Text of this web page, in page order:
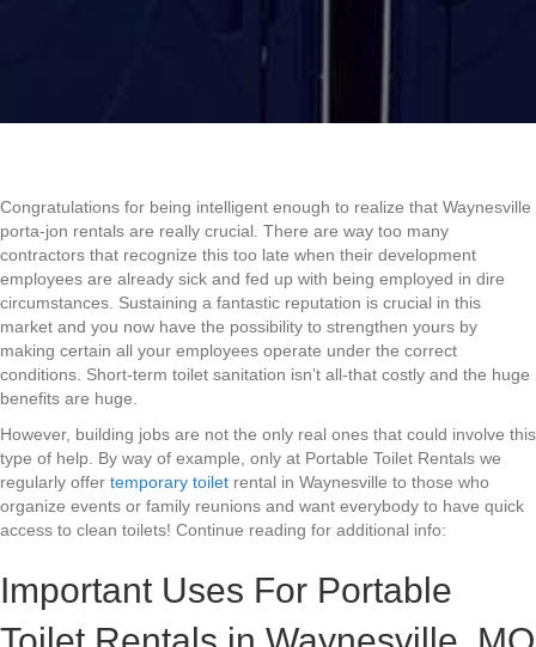
Congratulations for being intelligent enough to realize that Waynesville
porta-jon rentals are really crucial. There are way too many
contractors that recognize this too late when their development
employees are already sick and fed up with being employed in dire
circumstances. Sustaining a fantastic reputation is crucial in this
market and you now have the possibility to strengthen yours by
making certain all your employees operate under the correct
conditions. Short-term toilet sanitation isn’t all-that costly and the huge
benefits are huge.
However, building jobs are not the only real ones that could involve this
type of help. By way of example, only at Portable Toilet Rentals we
regularly offer temporary toilet rental in Waynesville to those who
organize events or family reunions and want everybody to have quick
access to clean toilets! Continue reading for additional info:
Important Uses For Portable